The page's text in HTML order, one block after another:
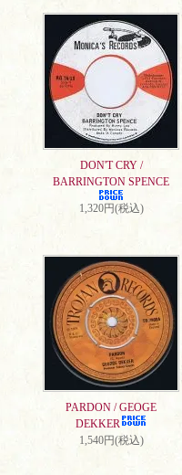
DON'T CRY /
BARRINGTON SPENCE
1,320円(税込)
PARDON / GEOGE
DEKKER
1,540円(税込)